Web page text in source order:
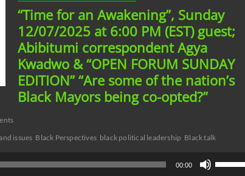
“Time for an Awakening”, Sunday
12/07/2025 at 6:00 PM (EST) guest;
Abibitumi correspondent Agya
Kwadwo & “OPEN FORUM SUNDAY
EDITION” “Are some of the nation’s
Black Mayors being co-opted?”
issues Black Perspectives black political leadership Black talk
00:00